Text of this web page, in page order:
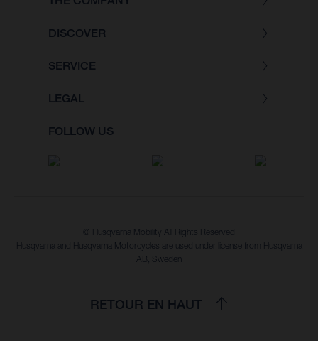
DISCOVER
SERVICE
LEGAL
FOLLOW US
© Husqvarna Mobility All Rights Reserved
Husqvarna and Husqvarna Motorcycles are used under license from Husqvarna
AB, Sweden
RETOUR EN HAUT